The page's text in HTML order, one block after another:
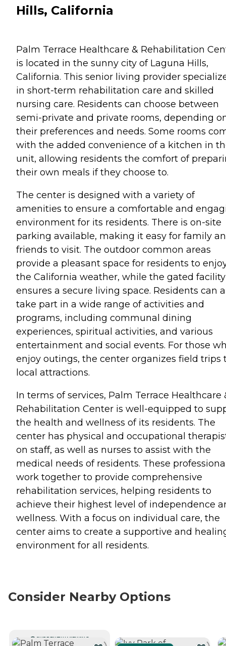
Hills, California
Palm Terrace Healthcare & Rehabilitation
is located in the sunny city of Laguna Hills,
California. This senior living provider
in short-term rehabilitation care and skilled
nursing care. Residents can choose between
semi-private and private rooms, depending
their preferences and needs. Some rooms
with the added convenience of a kitchen in
unit, allowing residents the comfort of
their own meals if they choose to.
The center is designed with a variety of
amenities to ensure a comfortable and
environment for its residents. There is on-site
parking available, making it easy for family
friends to visit. The outdoor common areas
provide a pleasant space for residents to
the California weather, while the gated facility
ensures a secure living space. Residents can
take part in a wide range of activities and
programs, including communal dining
experiences, spiritual activities, and various
entertainment and social events. For those
enjoy outings, the center organizes field trips
local attractions.
In terms of services, Palm Terrace Healthcare
Rehabilitation Center is well-equipped to
the health and wellness of its residents. The
center has physical and occupational
on staff, as well as nurses to assist with the
medical needs of residents. These
work together to provide comprehensive
rehabilitation services, helping residents to
achieve their highest level of independence
wellness. With a focus on individual care, the
center aims to create a supportive and
environment for all residents.
Consider Nearby Options
CURRENTLY VIEWING